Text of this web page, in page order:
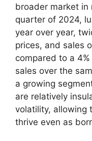
broader market in
quarter of 2024,
year over year,
prices, and sales
compared to a
sales over the
a growing
are relatively
volatility, allowing
thrive even as